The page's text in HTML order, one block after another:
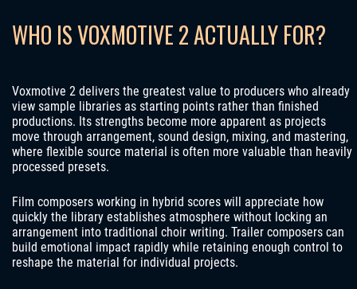
WHO IS VOXMOTIVE 2 ACTUALLY FOR?
Voxmotive 2 delivers the greatest value to producers who already
view sample libraries as starting points rather than finished
productions. Its strengths become more apparent as projects
move through arrangement, sound design, mixing, and mastering,
where flexible source material is often more valuable than heavily
processed presets.
Film composers working in hybrid scores will appreciate how
quickly the library establishes atmosphere without locking an
arrangement into traditional choir writing. Trailer composers can
build emotional impact rapidly while retaining enough control to
reshape the material for individual projects.